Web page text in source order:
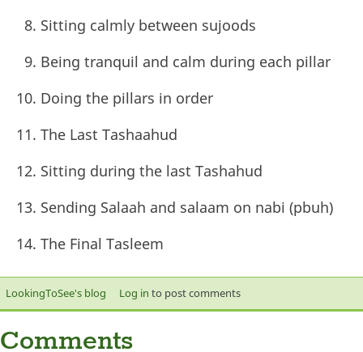
Sitting calmly between sujoods
Being tranquil and calm during each pillar
Doing the pillars in order
The Last Tashaahud
Sitting during the last Tashahud
Sending Salaah and salaam on nabi (pbuh)
The Final Tasleem
LookingToSee's blog Log in to post comments
Comments